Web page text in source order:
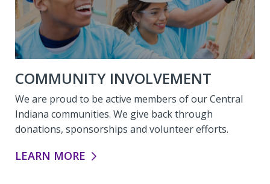
COMMUNITY INVOLVEMENT
We are proud to be active members of our Central
Indiana communities. We give back through
donations, sponsorships and volunteer efforts.
COMMUNITY INVOLVEMENT:
LEARN MORE